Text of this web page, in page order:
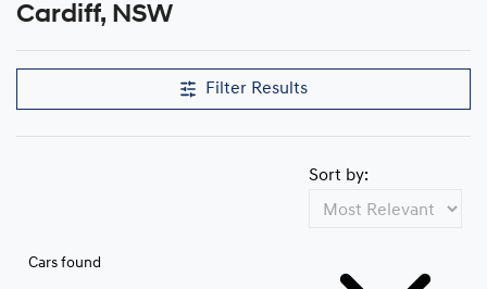
Cardiff, NSW
Filter Results
Cars found
Sort by: